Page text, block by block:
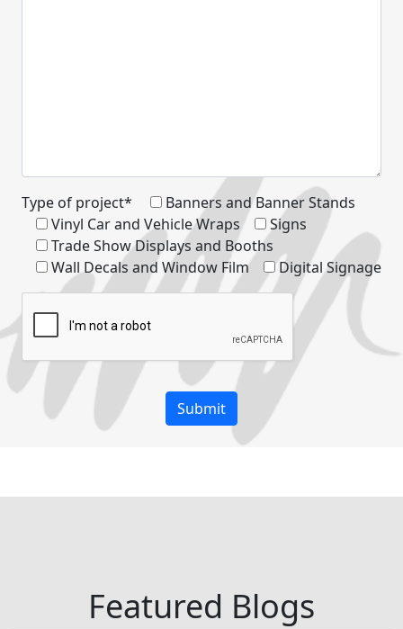
Type of project*
Banners and Banner Stands
Vinyl Car and Vehicle Wraps
Signs
Trade Show Displays and Booths
Wall Decals and Window Film
Digital Signage
Featured Blogs